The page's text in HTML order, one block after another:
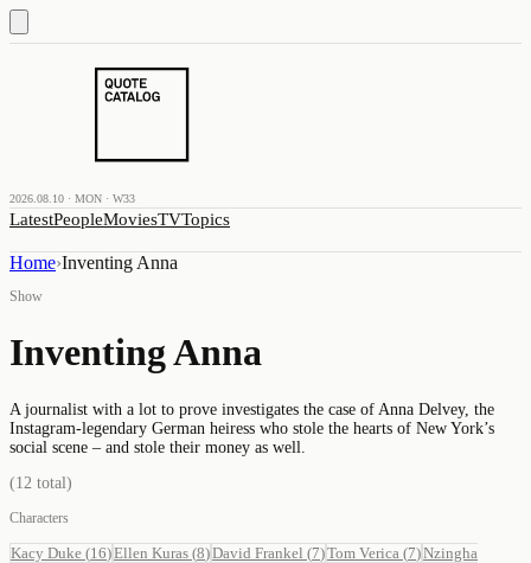
2026.08.10 · MON · W33
LatestPeopleMoviesTVTopics
Home›Inventing Anna
Show
Inventing Anna
A journalist with a lot to prove investigates the case of Anna Delvey, the
Instagram-legendary German heiress who stole the hearts of New York’s
social scene – and stole their money as well.
(12 total)
Characters
Kacy Duke (16)Ellen Kuras (8)David Frankel (7)Tom Verica (7)Nzingha